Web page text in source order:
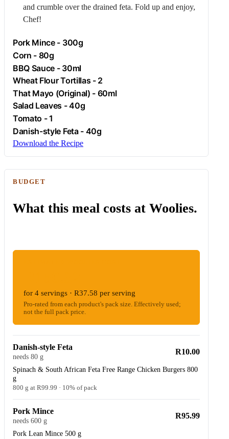
and crumble over the drained feta. Fold up and enjoy,
Chef!
PorkMince - 300g
Corn - 80g
BBQ Sauce - 30ml
Wheat Flour Tortillas - 2
That Mayo (Original) - 60ml
Salad Leaves - 40g
Tomato - 1
Danish-style Feta- 40g
Download the Recipe
BUDGET
What this meal costs at Woolies.
for 4 servings · R37.58 per serving
Pro-rated from each product's pack size. Effectively used;
not the full pack price.
Danish-style Feta
needs 80 g
Spinach & South African Feta Free Range Chicken Burgers 800
g
800 g at R99.99 · 10% of pack
R10.00
Pork Mince
needs 600 g
Pork Lean Mince 500 g
R95.99